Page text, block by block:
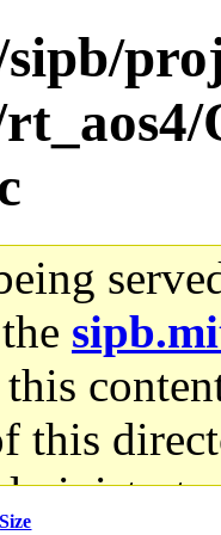
this
Size